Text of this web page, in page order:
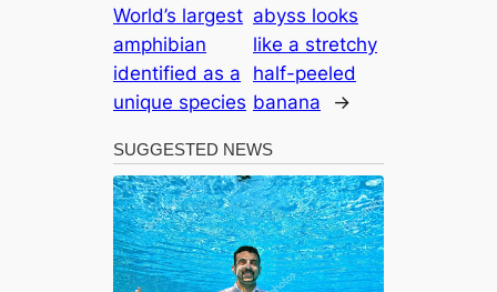
World’s largest
amphibian
identified as a
unique species
abyss looks
like a stretchy
half-peeled
banana
→